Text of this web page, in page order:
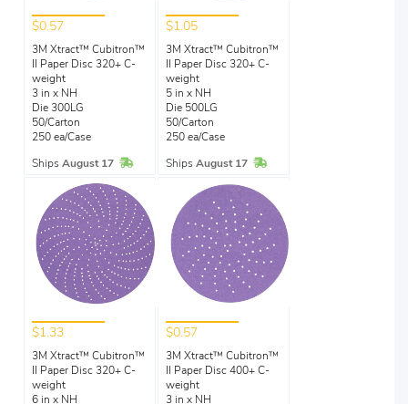
$0.57
3M Xtract™ Cubitron™
II Paper Disc 320+ C-
weight
3 in x NH
Die 300LG
50/Carton
250 ea/Case
Ships August 17 In Stock
$1.05
3M Xtract™ Cubitron™
II Paper Disc 320+ C-
weight
5 in x NH
Die 500LG
50/Carton
250 ea/Case
Ships August 17 In Stock
$1.33
3M Xtract™ Cubitron™
II Paper Disc 320+ C-
weight
6 in x NH
$0.57
3M Xtract™ Cubitron™
II Paper Disc 400+ C-
weight
3 in x NH